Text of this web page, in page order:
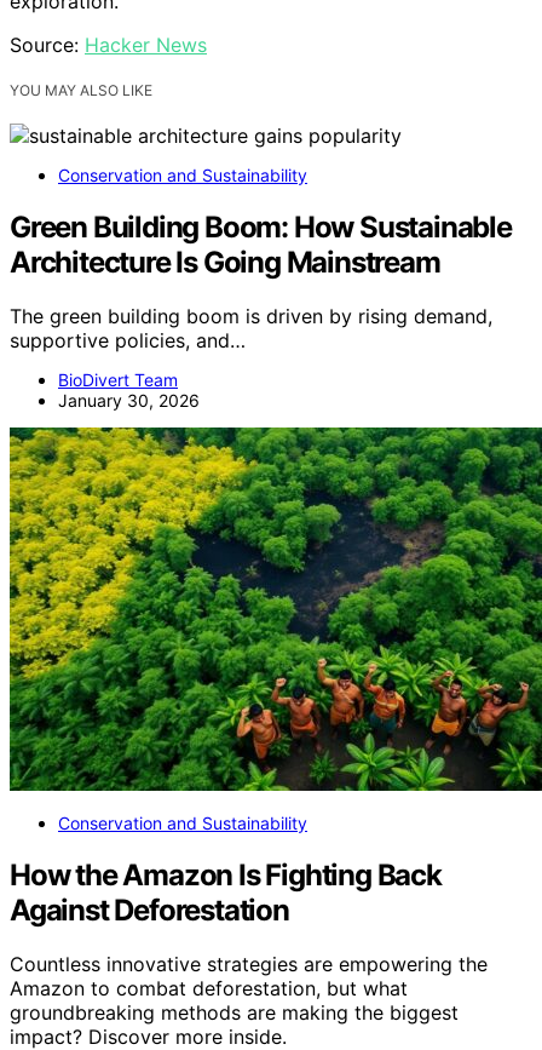
Source: Hacker News
YOU MAY ALSO LIKE
Conservation and Sustainability
Green Building Boom: How Sustainable
Architecture Is Going Mainstream
The green building boom is driven by rising demand,
supportive policies, and…
BioDivert Team
January 30, 2026
Conservation and Sustainability
How the Amazon Is Fighting Back
Against Deforestation
Countless innovative strategies are empowering the
Amazon to combat deforestation, but what
groundbreaking methods are making the biggest
impact? Discover more inside.